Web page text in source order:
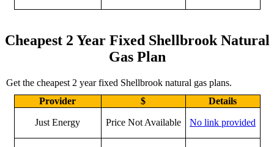
Cheapest 2 Year Fixed Shellbrook Natural
Gas Plan
Get the cheapest 2 year fixed Shellbrook natural gas plans.
Provider
$ Details
Just Energy Price Not Available No link provided